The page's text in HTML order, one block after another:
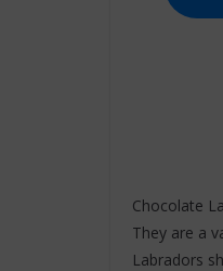
Chocolate
They are a
Labradors